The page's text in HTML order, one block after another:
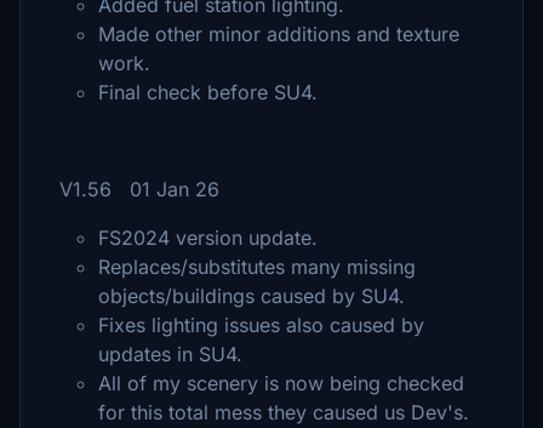
Added fuel station lighting.
Made other minor additions and texture
work.
Final check before SU4.
V1.56 01 Jan 26
FS2024 version update.
Replaces/substitutes many missing
objects/buildings caused by SU4.
Fixes lighting issues also caused by
updates in SU4.
All of my scenery is now being checked
for this total mess they caused us Dev's.